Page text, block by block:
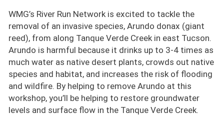
WMG’s River Run Network is excited to tackle the
removal of an invasive species, Arundo donax (giant
reed), from along Tanque Verde Creek in east Tucson.
Arundo is harmful because it drinks up to 3-4 times as
much water as native desert plants, crowds out native
species and habitat, and increases the risk of flooding
and wildfire. By helping to remove Arundo at this
workshop, you’ll be helping to restore groundwater
levels and surface flow in the Tanque Verde Creek.